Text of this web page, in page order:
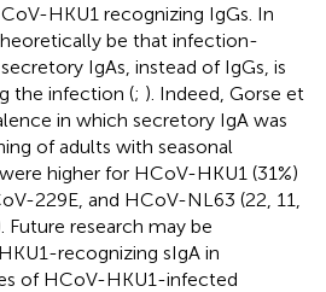
HKU1 recognizing IgGs. In
be that infection-
IgAs, instead of IgGs, is
the infection (; ). Indeed, Gorse et
in which secretory IgA was
of adults with seasonal
higher for HCoV-HKU1 (31%)
229E, and HCoV-NL63 (22, 11,
Future research may be
recognizing sIgA in
of HCoV-HKU1-infected